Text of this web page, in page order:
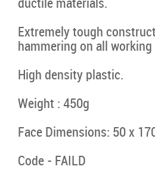
ductile materials.
Extremely tough
hammering on all working
High density plastic.
Weight : 450g
Face Dimensions: 50 x
Code - FAILD